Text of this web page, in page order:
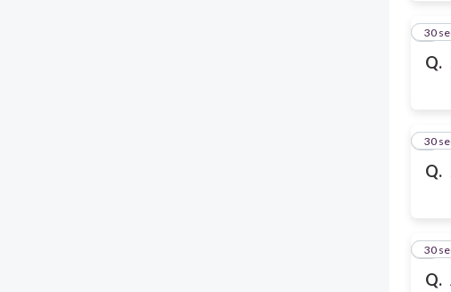
Q.
7
30
Q.
8
30
Q.
9
30